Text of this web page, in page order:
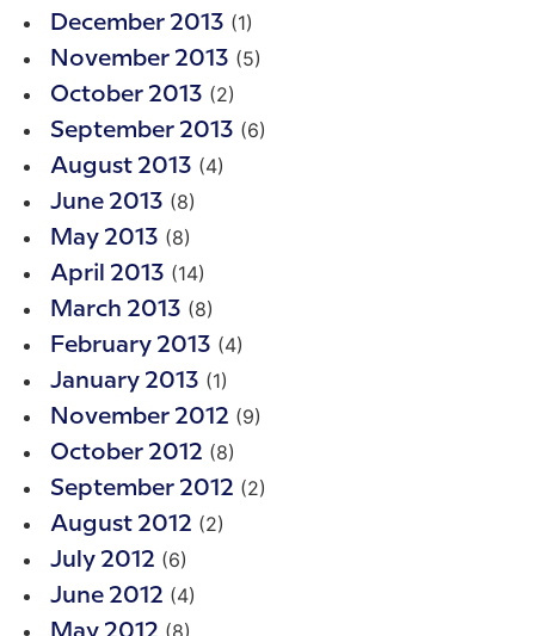
December 2013 (1)
November 2013 (5)
October 2013 (2)
September 2013 (6)
August 2013 (4)
June 2013 (8)
May 2013 (8)
April 2013 (14)
March 2013 (8)
February 2013 (4)
January 2013 (1)
November 2012 (9)
October 2012 (8)
September 2012 (2)
August 2012 (2)
July 2012 (6)
June 2012 (4)
(8)